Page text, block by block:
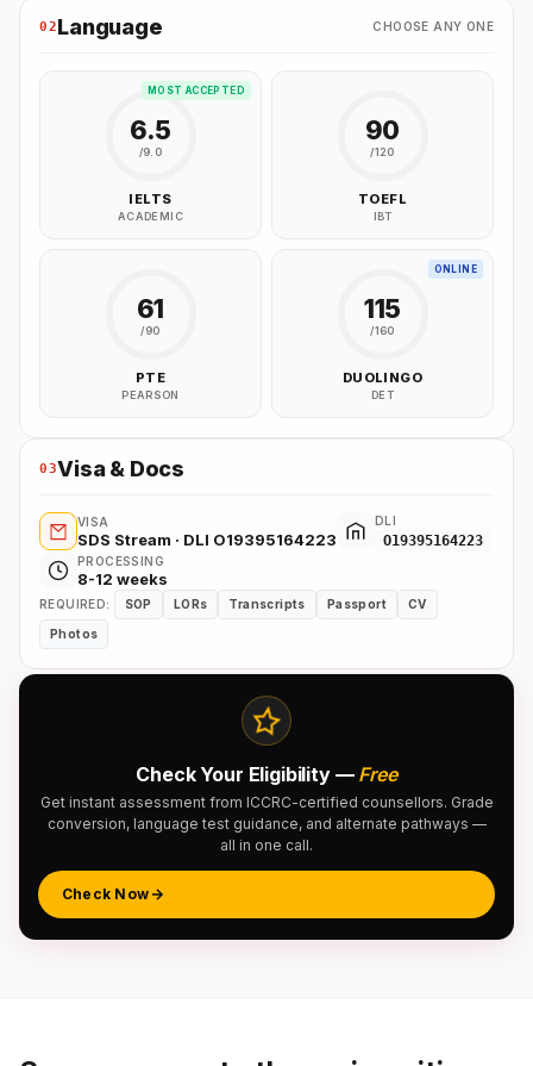
02Language CHOOSE ANY ONE
MOST ACCEPTED
6.5
/9.0
IELTS
ACADEMIC
90
/120
TOEFL
IBT
61
/90
PTE
PEARSON
ONLINE
115
/160
DUOLINGO
DET
03Visa & Docs
VISA
SDS Stream · DLI O19395164223
DLI
O19395164223
PROCESSING
8-12 weeks
REQUIRED: SOP LORs Transcripts Passport CV
Photos
Check Your Eligibility — Free
Get instant assessment from ICCRC-certified counsellors. Grade
conversion, language test guidance, and alternate pathways —
all in one call.
Check Now